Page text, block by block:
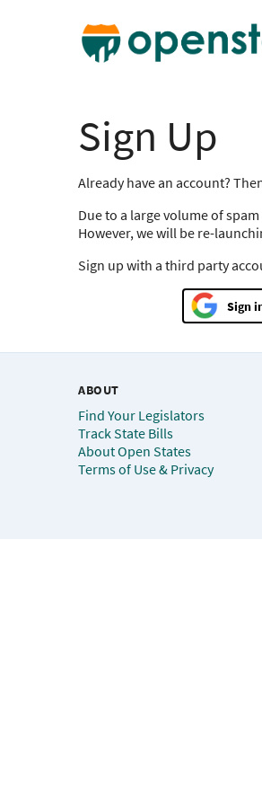
Sign Up
Already have an account?
Due to a large volume of
However, we will be re-
Sign up with a third party
ABOUT
Find Your Legislators
Track State Bills
About Open States
Terms of Use & Privacy